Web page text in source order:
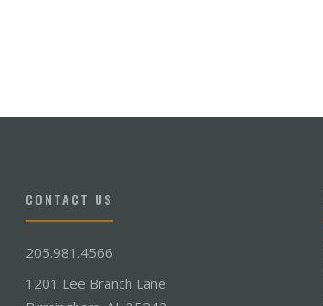
CONTACT US
205.981.4566
1201 Lee Branch Lane